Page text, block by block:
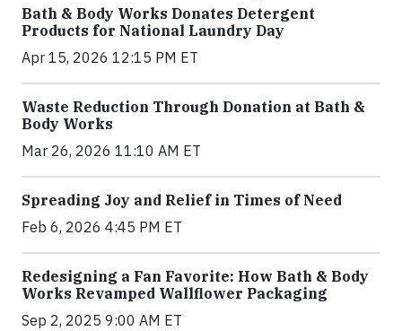
Bath & Body Works Donates Detergent
Products for National Laundry Day
Apr 15, 2026 12:15 PM ET
Waste Reduction Through Donation at Bath &
Body Works
Mar 26, 2026 11:10 AM ET
Spreading Joy and Relief in Times of Need
Feb 6, 2026 4:45 PM ET
Redesigning a Fan Favorite: How Bath & Body
Works Revamped Wallflower Packaging
Sep 2, 2025 9:00 AM ET